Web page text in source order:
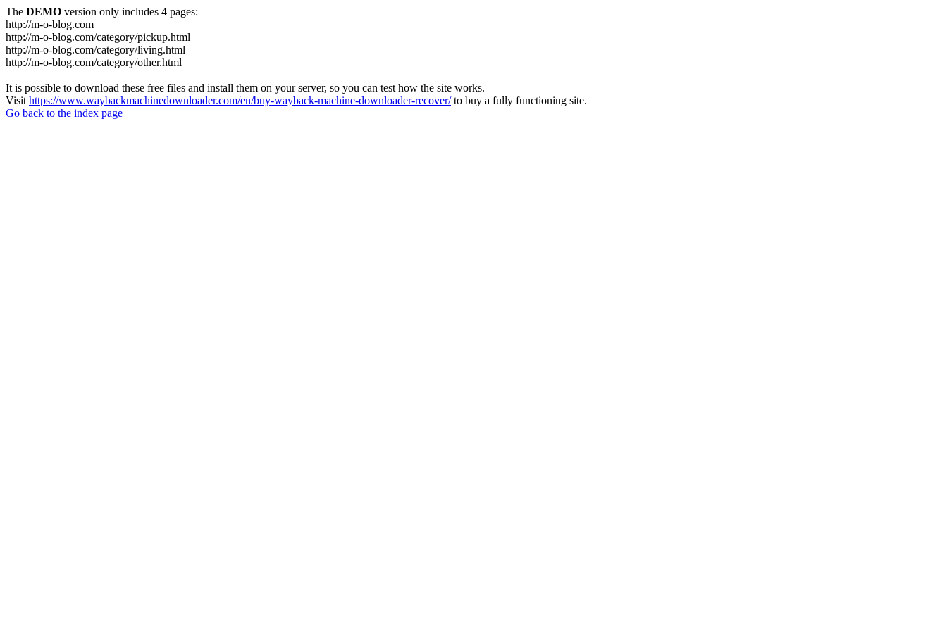
The DEMO version only includes 4 pages:
http://m-o-blog.com
http://m-o-blog.com/category/pickup.html
http://m-o-blog.com/category/living.html
http://m-o-blog.com/category/other.html
It is possible to download these free files and install them on your server, so you can test how the site works.
Visit https://www.waybackmachinedownloader.com/en/buy-wayback-machine-downloader-recover/to buy a fully functioning site.
Go back to the index page